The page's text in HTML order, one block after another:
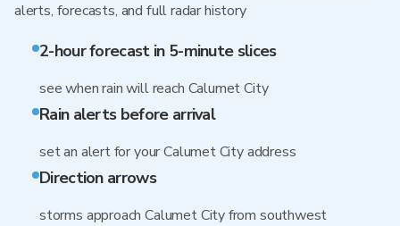
alerts, forecasts, and full radar history
2-hour forecast in 5-minute slices
see when rain will reach Calumet City
Rain alerts before arrival
set an alert for your Calumet City address
Direction arrows
storms approach Calumet City from southwest